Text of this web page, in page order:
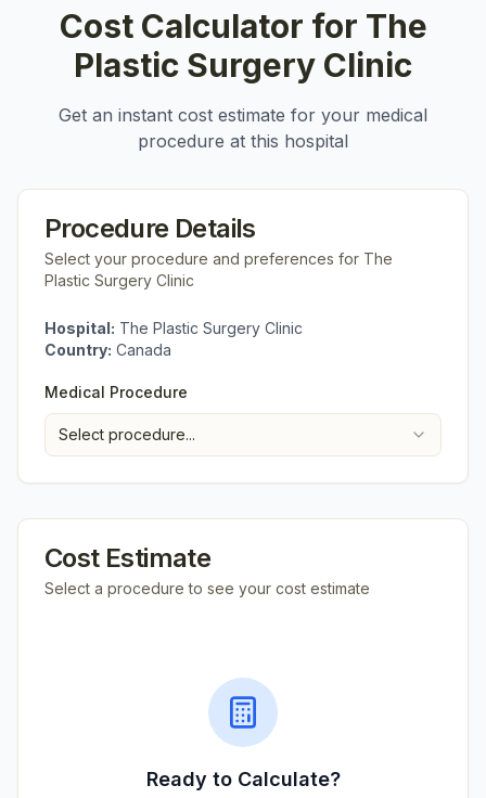
Cost Calculator for The
Plastic Surgery Clinic
Get an instant cost estimate for your medical
procedure at this hospital
Procedure Details
Select your procedure and preferences for The
Plastic Surgery Clinic
Hospital: The Plastic Surgery Clinic
Country: Canada
Medical Procedure
Select procedure...
Cost Estimate
Select a procedure to see your cost estimate
Ready to Calculate?